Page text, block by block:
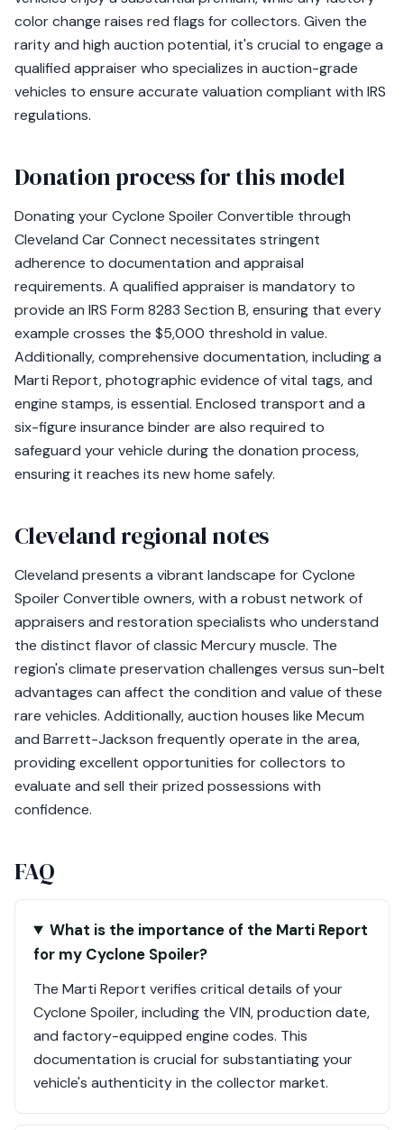
color change raises red flags for collectors. Given the
rarity and high auction potential, it's crucial to engage a
qualified appraiser who specializes in auction-grade
vehicles to ensure accurate valuation compliant with IRS
regulations.
Donation process for this model
Donating your Cyclone Spoiler Convertible through
Cleveland Car Connect necessitates stringent
adherence to documentation and appraisal
requirements. A qualified appraiser is mandatory to
provide an IRS Form 8283 Section B, ensuring that every
example crosses the $5,000 threshold in value.
Additionally, comprehensive documentation, including a
Marti Report, photographic evidence of vital tags, and
engine stamps, is essential. Enclosed transport and a
six-figure insurance binder are also required to
safeguard your vehicle during the donation process,
ensuring it reaches its new home safely.
Cleveland regional notes
Cleveland presents a vibrant landscape for Cyclone
Spoiler Convertible owners, with a robust network of
appraisers and restoration specialists who understand
the distinct flavor of classic Mercury muscle. The
region's climate preservation challenges versus sun-belt
advantages can affect the condition and value of these
rare vehicles. Additionally, auction houses like Mecum
and Barrett-Jackson frequently operate in the area,
providing excellent opportunities for collectors to
evaluate and sell their prized possessions with
confidence.
FAQ
What is the importance of the Marti Report
for my Cyclone Spoiler?
The Marti Report verifies critical details of your
Cyclone Spoiler, including the VIN, production date,
and factory-equipped engine codes. This
documentation is crucial for substantiating your
vehicle's authenticity in the collector market.